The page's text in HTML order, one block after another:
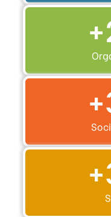
+
+
+